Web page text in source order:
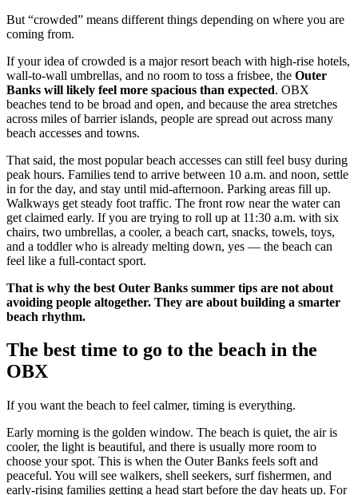
But “crowded” means different things depending on where you are
coming from.
If your idea of crowded is a major resort beach with high-rise hotels,
wall-to-wall umbrellas, and no room to toss a frisbee, the Outer
Banks will likely feel more spacious than expected. OBX
beaches tend to be broad and open, and because the area stretches
across miles of barrier islands, people are spread out across many
beach accesses and towns.
That said, the most popular beach accesses can still feel busy during
peak hours. Families tend to arrive between 10 a.m. and noon, settle
in for the day, and stay until mid-afternoon. Parking areas fill up.
Walkways get steady foot traffic. The front row near the water can
get claimed early. If you are trying to roll up at 11:30 a.m. with six
chairs, two umbrellas, a cooler, a beach cart, snacks, towels, toys,
and a toddler who is already melting down, yes — the beach can
feel like a full-contact sport.
That is why the best Outer Banks summer tips are not about
avoiding people altogether. They are about building a smarter
beach rhythm.
The best time to go to the beach in the
OBX
If you want the beach to feel calmer, timing is everything.
Early morning is the golden window. The beach is quiet, the air is
cooler, the light is beautiful, and there is usually more room to
choose your spot. This is when the Outer Banks feels soft and
peaceful. You will see walkers, shell seekers, surf fishermen, and
early-rising families getting a head start before the day heats up. For